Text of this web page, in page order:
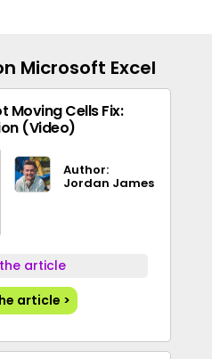
Microsoft Excel
Moving Cells Fix:
(Video)
Author:
Jordan James
article
article >